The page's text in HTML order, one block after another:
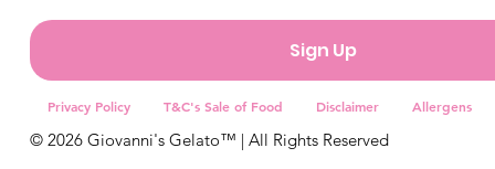
Sign Up
Privacy Policy T&C's Sale of Food Disclaimer Allergens
© 2026 Giovanni's Gelato™ | All Rights Reserved